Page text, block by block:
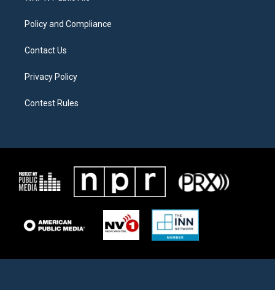
Policy and Compliance
Contact Us
Privacy Policy
Contest Rules